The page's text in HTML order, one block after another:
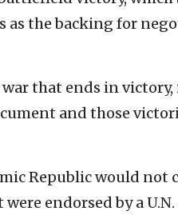
as the backing for
war that ends in
and those
Republic would not
endorsed by a